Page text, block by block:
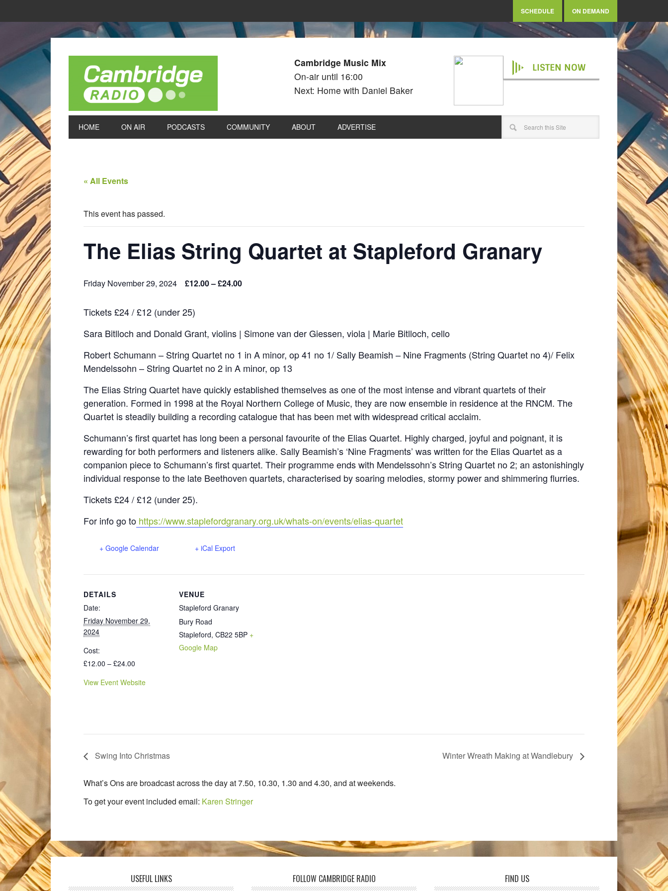
SCHEDULE ON DEMAND
Cambridge Music Mix
On-air until 16:00
Next: Home with Daniel Baker
LISTEN NOW
HOME ON AIR PODCASTS COMMUNITY ABOUT ADVERTISE
« All Events
This event has passed.
The Elias String Quartet at Stapleford Granary
Friday November 29, 2024 £12.00 – £24.00
Tickets £24 / £12 (under 25)
Sara Bitlloch and Donald Grant, violins | Simone van der Giessen, viola | Marie Bitlloch, cello
Robert Schumann – String Quartet no 1 in A minor, op 41 no 1/ Sally Beamish – Nine Fragments (String Quartet no 4)/ Felix
Mendelssohn – String Quartet no 2 in A minor, op 13
The Elias String Quartet have quickly established themselves as one of the most intense and vibrant quartets of their
generation. Formed in 1998 at the Royal Northern College of Music, they are now ensemble in residence at the RNCM. The
Quartet is steadily building a recording catalogue that has been met with widespread critical acclaim.
Schumann’s first quartet has long been a personal favourite of the Elias Quartet. Highly charged, joyful and poignant, it is
rewarding for both performers and listeners alike. Sally Beamish’s ‘Nine Fragments’ was written for the Elias Quartet as a
companion piece to Schumann’s first quartet. Their programme ends with Mendelssohn’s String Quartet no 2; an astonishingly
individual response to the late Beethoven quartets, characterised by soaring melodies, stormy power and shimmering flurries.
Tickets £24 / £12 (under 25).
For info go to https://www.staplefordgranary.org.uk/whats-on/events/elias-quartet
+ Google Calendar + iCal Export
DETAILS
Date:
Friday November 29,
2024
Cost:
£12.00 – £24.00
View Event Website
VENUE
Stapleford Granary
Bury Road
Stapleford, CB22 5BP +
Google Map
Swing Into Christmas Winter Wreath Making at Wandlebury
What’s Ons are broadcast across the day at 7.50, 10.30, 1.30 and 4.30, and at weekends.
To get your event included email: Karen Stringer
USEFUL LINKS FOLLOW CAMBRIDGE RADIO FIND US